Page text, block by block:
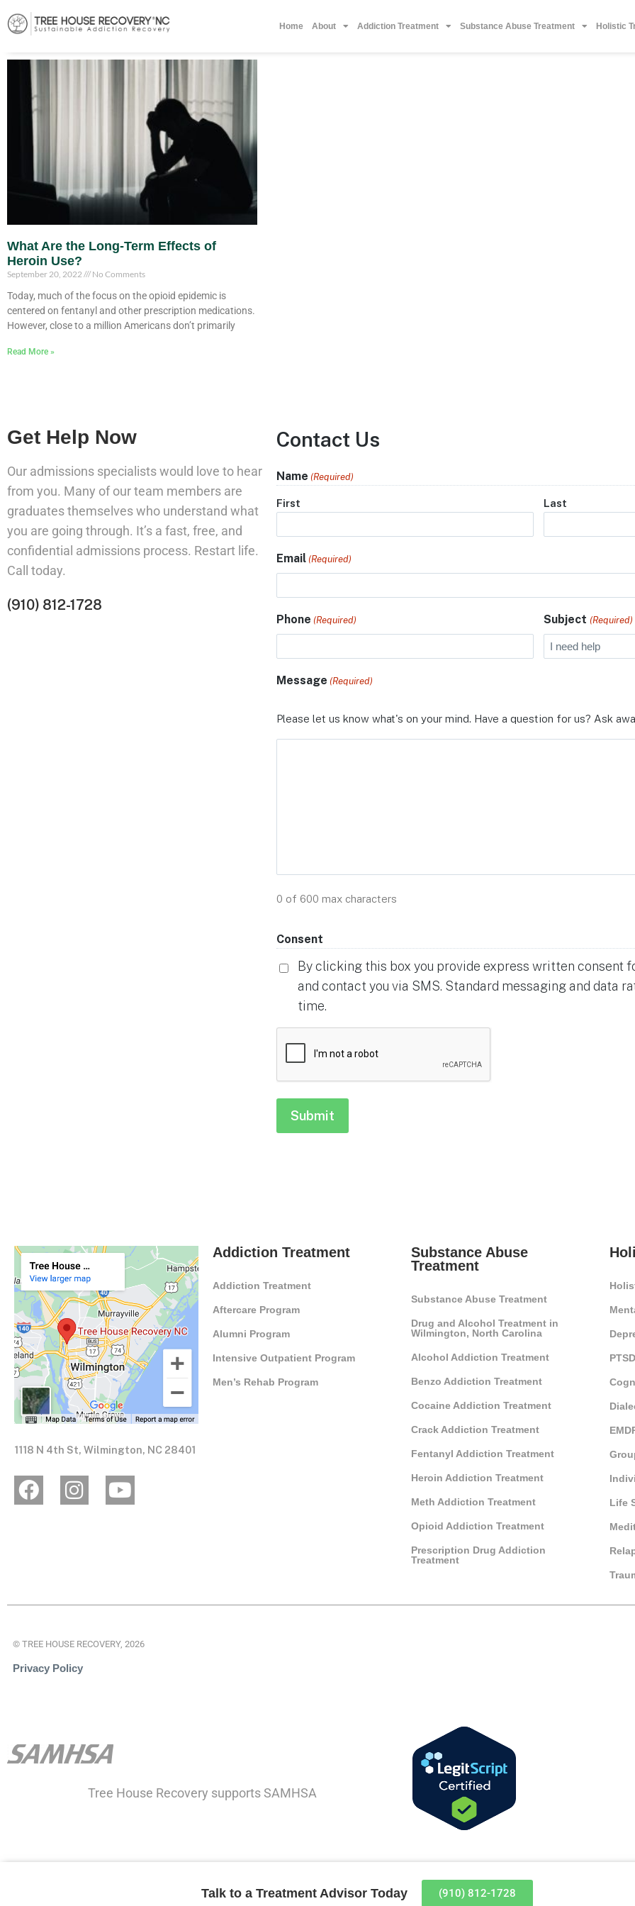
Home About Addiction Treatment Substance Abuse Treatment Holistic
What Are the Long-Term Effects of
Heroin Use?
September 20, 2022 No Comments
Today, much of the focus on the opioid epidemic is
centered on fentanyl and other prescription medications.
However, close to a million Americans don’t primarily
Read More »
Get Help Now
Our admissions specialists would love to hear
from you. Many of our team members are
graduates themselves who understand what
you are going through. It’s a fast, free, and
confidential admissions process. Restart life.
Call today.
(910) 812-1728
Contact Us
Name (Required)
First Last
Email (Required)
Phone (Required) Subject (Required)
Message (Required)
Please let us know what's on your mind. Have a question for us? Ask
0 of 600 max characters
Consent
By clicking this box you provide express written consent
and contact you via SMS. Standard messaging and data
time.
1118 N 4th St, Wilmington, NC 28401
Addiction Treatment
Addiction Treatment
Aftercare Program
Alumni Program
Intensive Outpatient Program
Men’s Rehab Program
Substance Abuse
Treatment
Substance Abuse Treatment
Drug and Alcohol Treatment in
Wilmington, North Carolina
Alcohol Addiction Treatment
Benzo Addiction Treatment
Cocaine Addiction Treatment
Crack Addiction Treatment
Fentanyl Addiction Treatment
Heroin Addiction Treatment
Meth Addiction Treatment
Opioid Addiction Treatment
Prescription Drug Addiction
Treatment
Life
© TREE HOUSE RECOVERY, 2026
Privacy Policy
Tree House Recovery supports SAMHSA
Talk to a Treatment Advisor Today (910) 812-1728​